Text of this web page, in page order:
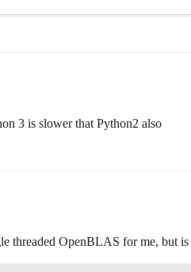
3 is slower that Python2 also
threaded OpenBLAS for me, but is